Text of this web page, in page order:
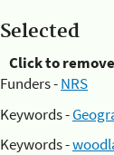
Selected
Click to remove
Funders -NRS
Keywords -
Keywords -